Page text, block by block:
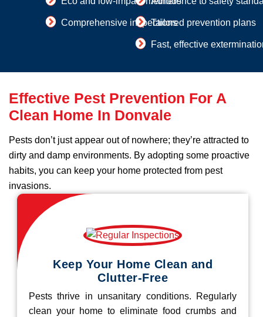
Comprehensive inspectionsTailored prevention plans
Fast, effective
Effective Pest Prevention For A
Clean Home In Donvale
Pests don’t just appear out of nowhere; they’re attracted to
dirty and damp environments. By adopting some proactive
habits, you can keep your home protected from pest
invasions.
Keep Your Home Clean and
Clutter-Free
Pests thrive in unsanitary conditions. Regularly
clean your home to eliminate food crumbs and